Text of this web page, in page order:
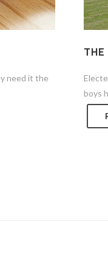
need it the
THE
boys